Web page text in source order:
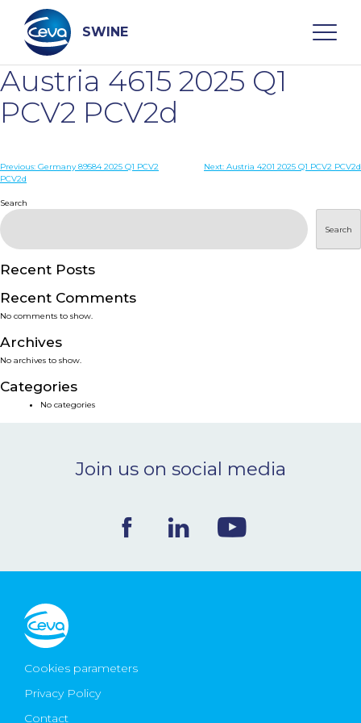
content
SWINE
Search
WHO ARE WE
DISEASES
PRODUCTS
SERVICES
SMART SOLUTIONS
NEWS & EVENTS
CONTACT
Ceva Worldwide
Austria 4615 2025 Q1
PCV2 PCV2d
Post
Previous: Germany 89584 2025 Q1 PCV2
PCV2d
Next: Austria 4201 2025 Q1 PCV2 PCV2d
Search
Search
Recent Posts
Recent Comments
No comments to show.
Archives
No archives to show.
Categories
No categories
Join us on social media
Cookies parameters
Privacy Policy
Contact